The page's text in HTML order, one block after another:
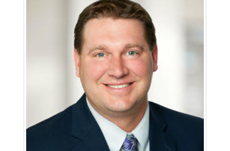
(SDG&E) and the Southern California Gas
Company, Sempra's regulated California utilities.
He is responsible for the company’s engagement
with the California Public Utilities Commission
and the strategic planning organization. Skopec
joined SDG&E and SoCalGas in 2008 as vice
president, regulatory affairs after serving as
undersecretary at the California Environmental
Protection Agency, deputy cabinet secretary
under California Governor Arnold
Schwarzenegger, and as a legislative aide in the
U.S. House of Representatives.